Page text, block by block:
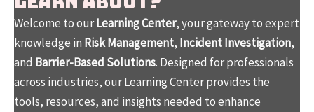
Welcome to ourLearning Center, your gateway to expert
knowledge in Risk Management, Incident Investigation,
and Barrier-Based Solutions. Designed for professionals
across industries, our Learning Center provides the
tools, resources, and insights needed to enhance